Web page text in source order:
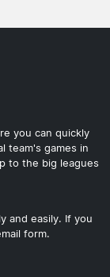
you can quickly
team's games in
to the big leagues
and easily. If you
form.